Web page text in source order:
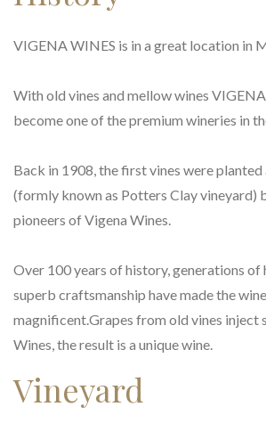
VIGENA WINES is in a great location in
With old vines and mellow wines
become one of the premium wineries in
Back in 1908, the first vines were planted
(formly known as Potters Clay vineyard)
pioneers of Vigena Wines.
Over 100 years of history, generations of
superb craftsmanship have made the
magnificent.Grapes from old vines inject
Wines, the result is a unique wine.
Vineyard